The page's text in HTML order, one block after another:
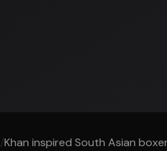
/Khan inspired South Asian